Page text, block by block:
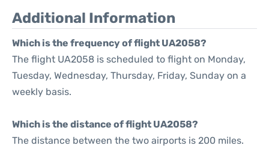
Additional Information
Which is the frequency of flight UA2058?
The flight UA2058 is scheduled to flight on Monday,
Tuesday, Wednesday, Thursday, Friday, Sunday on a
weekly basis.
Which is the distance of flight UA2058?
The distance between the two airports is 200 miles.